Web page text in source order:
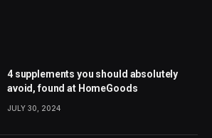
4 supplements you should absolutely
avoid, found at HomeGoods
JULY 30, 2024